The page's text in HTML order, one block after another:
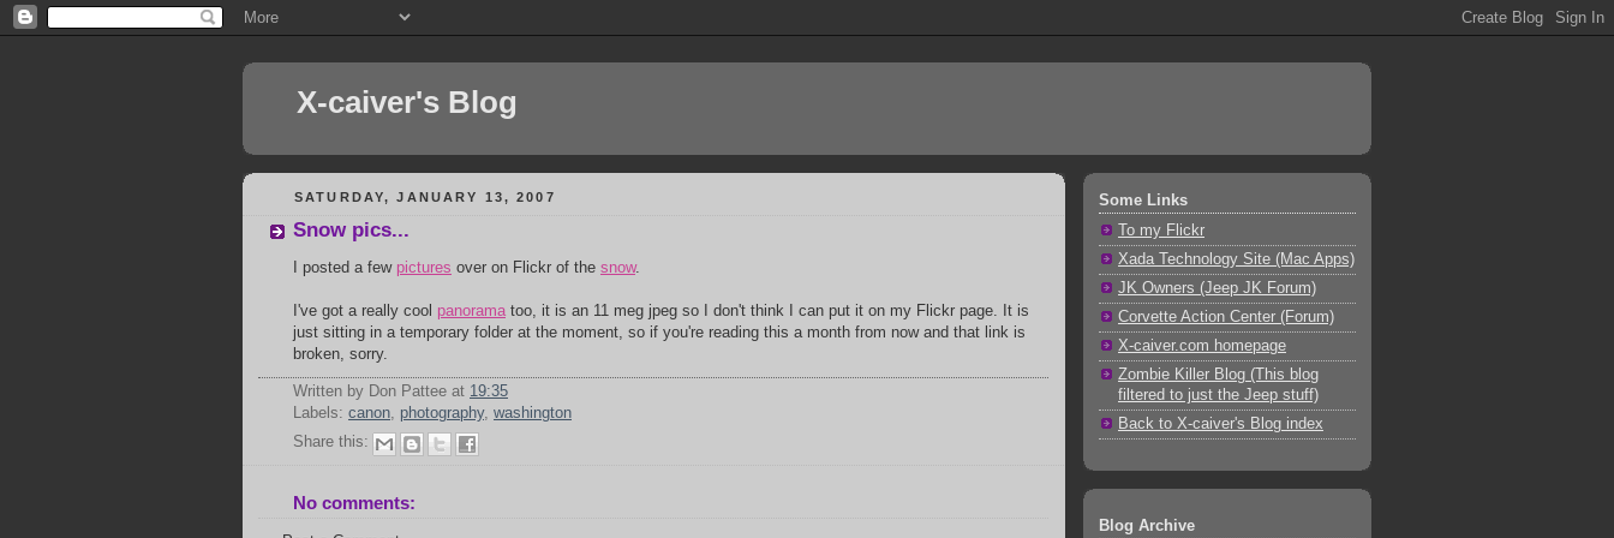
X-caiver's Blog
SATURDAY, JANUARY 13, 2007
Snow pics...
I posted a few pictures over on Flickr of the snow.
I've got a really cool panorama too, it is an 11 meg jpeg so I don't think I can put it on my Flickr page. It is
just sitting in a temporary folder at the moment, so if you're reading this a month from now and that link is
broken, sorry.
Written by Don Pattee at 19:35
Labels: canon, photography, washington
Share this:
No comments:
Some Links
To my Flickr
Xada Technology Site (Mac Apps)
JK Owners (Jeep JK Forum)
Corvette Action Center (Forum)
X-caiver.com homepage
Zombie Killer Blog (This blog
filtered to just the Jeep stuff)
Back to X-caiver's Blog index
Blog Archive